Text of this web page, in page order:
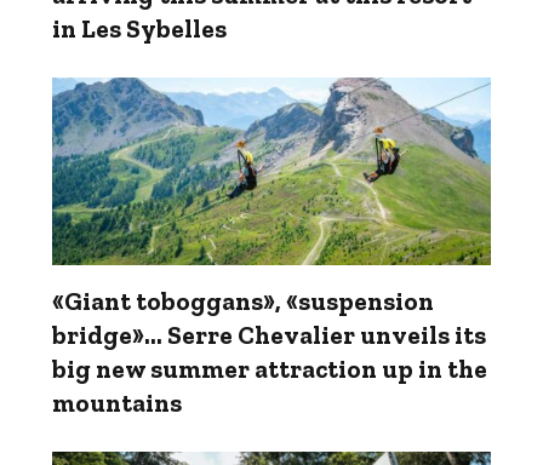
in Les Sybelles
«Giant toboggans», «suspension
bridge»... Serre Chevalier unveils its
big new summer attraction up in the
mountains